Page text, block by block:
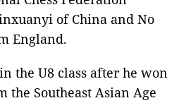
of China and No
England.
the U8 class after he won
the Southeast Asian Age